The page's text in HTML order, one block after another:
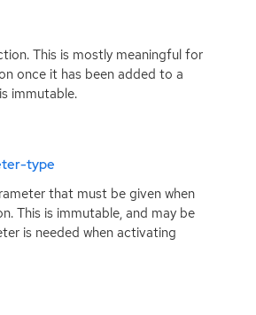
This is mostly meaningful for
once it has been added to a
immutable.
type
that must be given when
This is immutable, and may be
is needed when activating